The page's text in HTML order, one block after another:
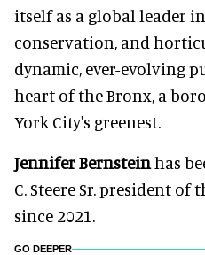
itself as a global leader
conservation, and
dynamic, ever-evolving
heart of the Bronx, a
York City's greenest.
Jennifer Bernsteinhas
C. Steere Sr. president
since 2021.
GO DEEPER